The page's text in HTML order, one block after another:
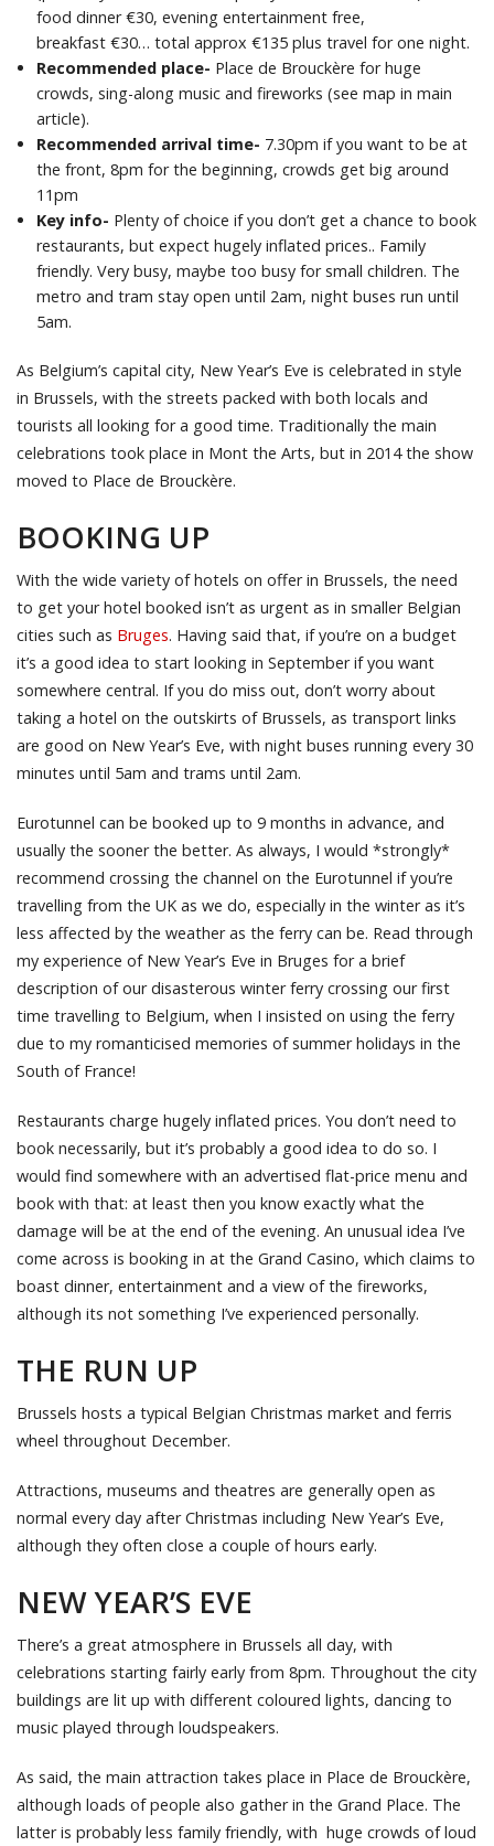
food dinner €30, evening entertainment free,
breakfast €30… total approx €135 plus travel for one night.
Recommended place- Place de Brouckère for huge
crowds, sing-along music and fireworks (see map in main
article).
Recommended arrival time- 7.30pm if you want to be at
the front, 8pm for the beginning, crowds get big around
11pm
Key info- Plenty of choice if you don’t get a chance to book
restaurants, but expect hugely inflated prices.. Family
friendly. Very busy, maybe too busy for small children. The
metro and tram stay open until 2am, night buses run until
5am.
As Belgium’s capital city, New Year’s Eve is celebrated in style
in Brussels, with the streets packed with both locals and
tourists all looking for a good time. Traditionally the main
celebrations took place in Mont the Arts, but in 2014 the show
moved to Place de Brouckère.
BOOKING UP
With the wide variety of hotels on offer in Brussels, the need
to get your hotel booked isn’t as urgent as in smaller Belgian
cities such as Bruges. Having said that, if you’re on a budget
it’s a good idea to start looking in September if you want
somewhere central. If you do miss out, don’t worry about
taking a hotel on the outskirts of Brussels, as transport links
are good on New Year’s Eve, with night buses running every 30
minutes until 5am and trams until 2am.
Eurotunnel can be booked up to 9 months in advance, and
usually the sooner the better. As always, I would *strongly*
recommend crossing the channel on the Eurotunnel if you’re
travelling from the UK as we do, especially in the winter as it’s
less affected by the weather as the ferry can be. Read through
my experience of New Year’s Eve in Bruges for a brief
description of our disasterous winter ferry crossing our first
time travelling to Belgium, when I insisted on using the ferry
due to my romanticised memories of summer holidays in the
South of France!
Restaurants charge hugely inflated prices. You don’t need to
book necessarily, but it’s probably a good idea to do so. I
would find somewhere with an advertised flat-price menu and
book with that: at least then you know exactly what the
damage will be at the end of the evening. An unusual idea I’ve
come across is booking in at the Grand Casino, which claims to
boast dinner, entertainment and a view of the fireworks,
although its not something I’ve experienced personally.
THE RUN UP
Brussels hosts a typical Belgian Christmas market and ferris
wheel throughout December.
Attractions, museums and theatres are generally open as
normal every day after Christmas including New Year’s Eve,
although they often close a couple of hours early.
NEW YEAR’S EVE
There’s a great atmosphere in Brussels all day, with
celebrations starting fairly early from 8pm. Throughout the city
buildings are lit up with different coloured lights, dancing to
music played through loudspeakers.
As said, the main attraction takes place in Place de Brouckère,
although loads of people also gather in the Grand Place. The
latter is probably less family friendly, with huge crowds of loud